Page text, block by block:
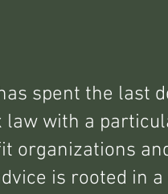
spent the last
law with a
organizations
is rooted in a